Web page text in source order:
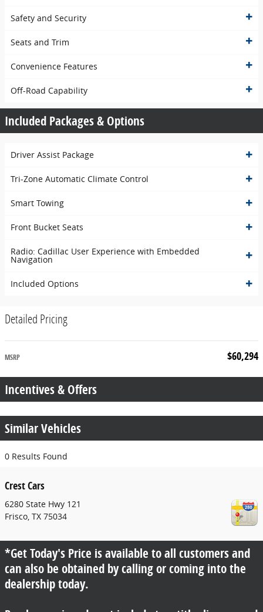
Safety and Security
Seats and Trim
Convenience Features
Off-Road Capability
Included Packages & Options
Driver Assist Package
Tri-Zone Automatic Climate Control
Smart Towing
Front Bucket Seats
Radio: Cadillac User Experience with Embedded
Navigation
Included Options
Detailed Pricing
$60,294
MSRP
Incentives & Offers
Similar Vehicles
0 Results Found
Crest Cars
6280 State Hwy 121
Frisco, TX 75034
*Get Today's Price is available to all customers and
can also be obtained by calling or coming into the
dealership today.